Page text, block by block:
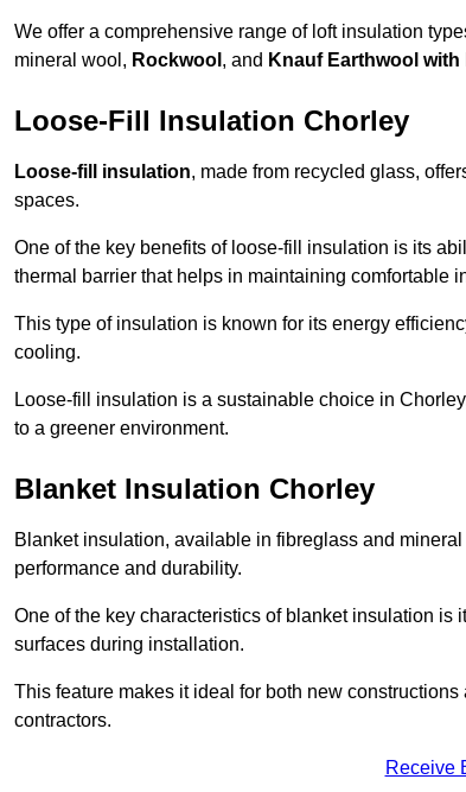
We offer a comprehensive range of loft insulation
mineral wool, Rockwool , and Knauf Earthwool
Loose-Fill Insulation Chorley
Loose-fill insulation, made from recycled glass,
spaces.
One of the key benefits of loose-fill insulation is its
thermal barrier that helps in maintaining comfortable
This type of insulation is known for its energy
cooling.
Loose-fill insulation is a sustainable choice in
to a greener environment.
Blanket Insulation Chorley
Blanket insulation, available in fibreglass and
performance and durability.
One of the key characteristics of blanket insulation
surfaces during installation.
This feature makes it ideal for both new
contractors.
Receive